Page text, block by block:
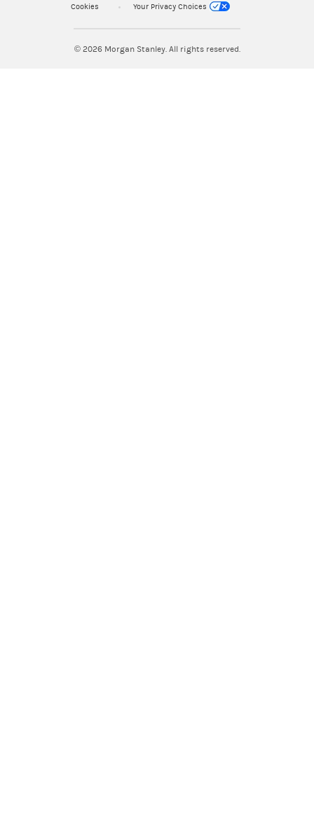
Cookies Your Privacy Choices
© 2026Morgan Stanley. All rights reserved.